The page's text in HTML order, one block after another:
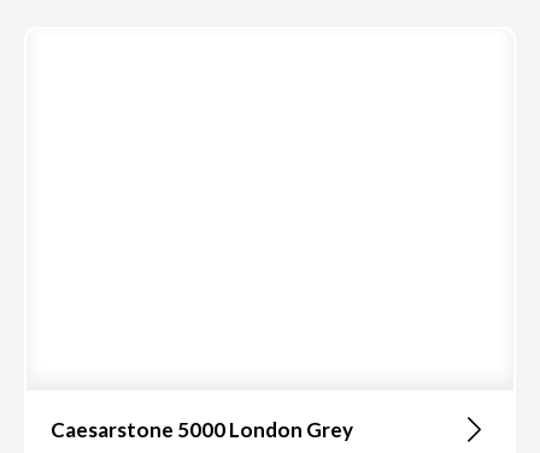
Caesarstone 5000 London Grey